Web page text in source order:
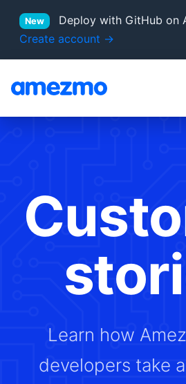
New
Deploy with GitHub on
Create account →
deployment hooks
Learn how
developers take